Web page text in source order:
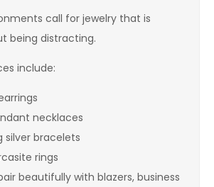
call for jewelry that is
being distracting.
include:
necklaces
silver bracelets
rings
beautifully with blazers, business